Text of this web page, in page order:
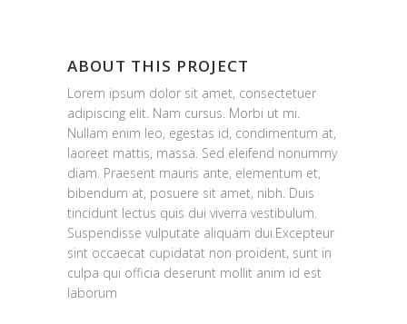
ABOUT THIS PROJECT
Lorem ipsum dolor sit amet, consectetuer
adipiscing elit. Nam cursus. Morbi ut mi.
Nullam enim leo, egestas id, condimentum at,
laoreet mattis, massa. Sed eleifend nonummy
diam. Praesent mauris ante, elementum et,
bibendum at, posuere sit amet, nibh. Duis
tincidunt lectus quis dui viverra vestibulum.
Suspendisse vulputate aliquam dui.Excepteur
sint occaecat cupidatat non proident, sunt in
culpa qui officia deserunt mollit anim id est
laborum